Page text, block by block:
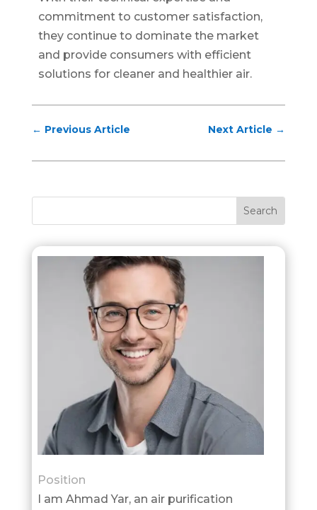
commitment to customer satisfaction,
they continue to dominate the market
and provide consumers with efficient
solutions for cleaner and healthier air.
← Previous Article Next Article →
Position
I am Ahmad Yar, an air purification